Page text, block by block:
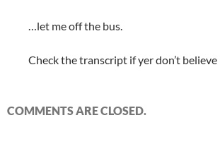
…let me off the bus.
Check the transcript if yer don’t believe
COMMENTS ARE CLOSED.